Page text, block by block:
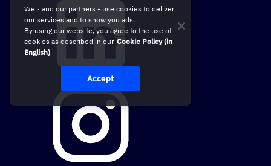
We - and our partners - use cookies to deliver
our services and to show you ads.
By using our website, you agree to the use of
cookies as described in our Cookie Policy (in
English)
Accept